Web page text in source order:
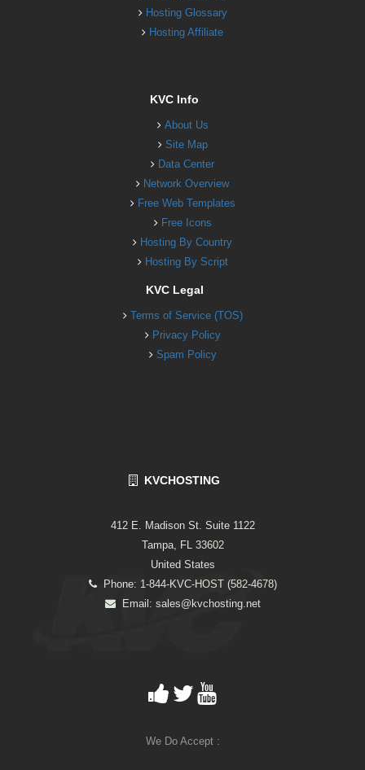
Hosting Glossary
Hosting Affiliate
KVC Info
About Us
Site Map
Data Center
Network Overview
Free Web Templates
Free Icons
Hosting By Country
Hosting By Script
KVC Legal
Terms of Service (TOS)
Privacy Policy
Spam Policy
KVCHOSTING
412 E. Madison St. Suite 1122
Tampa, FL 33602
United States
Phone: 1-844-KVC-HOST (582-4678)
Email: sales@kvchosting.net
We Do Accept :